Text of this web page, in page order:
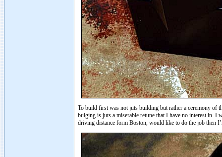
To build first was not juts building but rather a ceremony of
bulging is juts a miserable retune that I have no interest in. I
driving distance form Boston, would like to do the job then